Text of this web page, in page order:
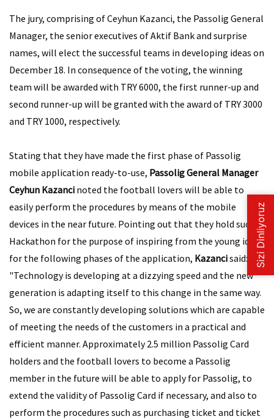
The jury, comprising of Ceyhun Kazanci, the Passolig General
Manager, the senior executives of Aktif Bank and surprise
names, will elect the successful teams in developing ideas on
December 18. In consequence of the voting, the winning
team will be awarded with TRY 6000, the first runner-up and
second runner-up will be granted with the award of TRY 3000
and TRY 1000, respectively.
Stating that they have made the first phase of Passolig
mobile application ready-to-use, Passolig General Manager
Ceyhun Kazanci noted the football lovers will be able to
easily perform the procedures by means of the mobile
devices in the near future. Pointing out that they hold such
Hackathon for the purpose of inspiring from the young ideas
for the following phases of the application, Kazancisaid:
"Technology is developing at a dizzying speed and the new
generation is adapting itself to this change in the same way.
So, we are constantly developing solutions which are capable
of meeting the needs of the customers in a practical and
efficient manner. Approximately 2.5 million Passolig Card
holders and the football lovers to become a Passolig
member in the future will be able to apply for Passolig, to
extend the validity of Passolig Card if necessary, and also to
perform the procedures such as purchasing ticket and ticket